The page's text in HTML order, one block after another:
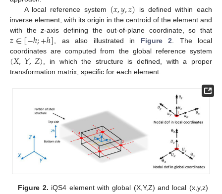
A local reference system (𝑥,𝑦,𝑧) is defined within each
inverse element, with its origin in the centroid of the element and
with thez-axis defining the out-of-plane coordinate, so that
𝑧∈[−ℎ;+ℎ], as also illustrated in Figure 2. The local
coordinates are computed from the global reference system
(𝑋,𝑌,𝑍), in which the structure is defined, with a proper
transformation matrix, specific for each element.
Figure 2. iQS4 element with global (X,Y,Z) and local (x,y,z)